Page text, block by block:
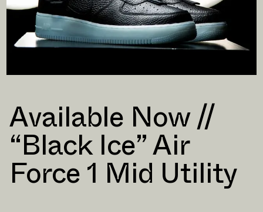
Available Now //
“Black Ice” Air
Force 1 Mid Utility